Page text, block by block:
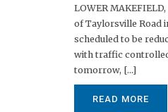
LOWER
of Taylorsville Road
scheduled to be
with traffic
tomorrow, [...]
READ MORE